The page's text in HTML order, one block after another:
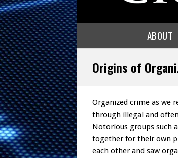
ABOUT
Origins of
Organized crime as we
through illegal and
Notorious groups such
together for their own
each other and saw